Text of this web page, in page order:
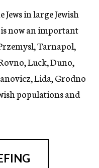
in large Jewish
now an important
Tarnapol,
Luck, Duno,
Lida, Grodno
populations and